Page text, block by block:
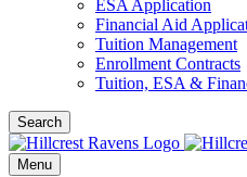
ESA Application
Financial Aid
Tuition Management
Enrollment Contracts
Tuition, ESA &
Search
Menu